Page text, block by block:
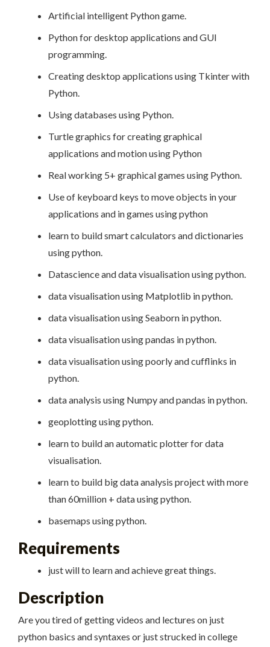
Artificial intelligent Python game.
Python for desktop applications and GUI
programming.
Creating desktop applications using Tkinter with
Python.
Using databases using Python.
Turtle graphics for creating graphical
applications and motion using Python
Real working 5+ graphical games using Python.
Use of keyboard keys to move objects in your
applications and in games using python
learn to build smart calculators and dictionaries
using python.
Datascience and data visualisation using python.
data visualisation using Matplotlib in python.
data visualisation using Seaborn in python.
data visualisation using pandas in python.
data visualisation using poorly and cufflinks in
python.
data analysis using Numpy and pandas in python.
geoplotting using python.
learn to build an automatic plotter for data
visualisation.
learn to build big data analysis project with more
than 60million + data using python.
basemaps using python.
Requirements
just will to learn and achieve great things.
Description
Are you tired of getting videos and lectures on just
python basics and syntaxes or just strucked in college